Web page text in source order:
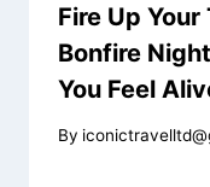
Fire Up
Bonfire
You Feel
By